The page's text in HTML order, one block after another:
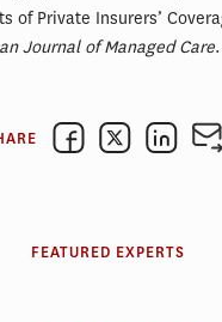
of Private Insurers’
Journal of Managed Care.
FEATURED EXPERTS